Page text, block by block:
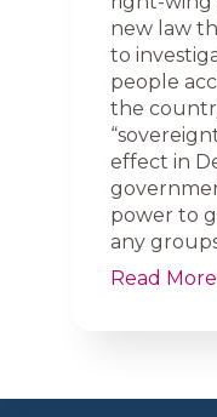
new law
to
people
the
effect in
power to
any
Read More